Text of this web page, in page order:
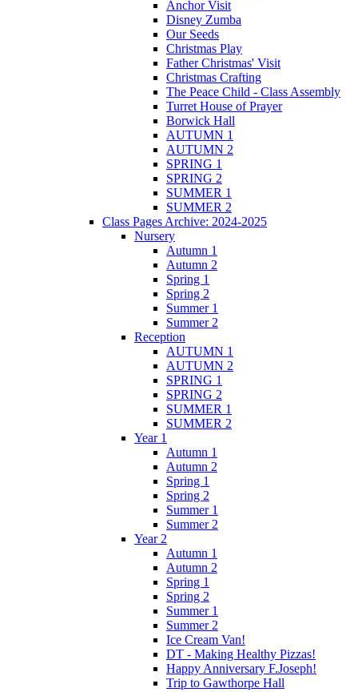
Anchor Visit
Disney Zumba
Our Seeds
Christmas Play
Father Christmas' Visit
Christmas Crafting
The Peace Child - Class Assembly
Turret House of Prayer
Borwick Hall
AUTUMN 1
AUTUMN 2
SPRING 1
SPRING 2
SUMMER 1
SUMMER 2
Class Pages Archive: 2024-2025
Nursery
Autumn 1
Autumn 2
Spring 1
Spring 2
Summer 1
Summer 2
Reception
AUTUMN 1
AUTUMN 2
SPRING 1
SPRING 2
SUMMER 1
SUMMER 2
Year 1
Autumn 1
Autumn 2
Spring 1
Spring 2
Summer 1
Summer 2
Year 2
Autumn 1
Autumn 2
Spring 1
Spring 2
Summer 1
Summer 2
Ice Cream Van!
DT - Making Healthy Pizzas!
Happy Anniversary F.Joseph!
Trip to Gawthorpe Hall